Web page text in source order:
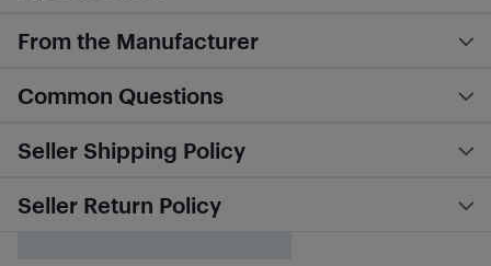
From the Manufacturer
Common Questions
Seller Shipping Policy
Seller Return Policy